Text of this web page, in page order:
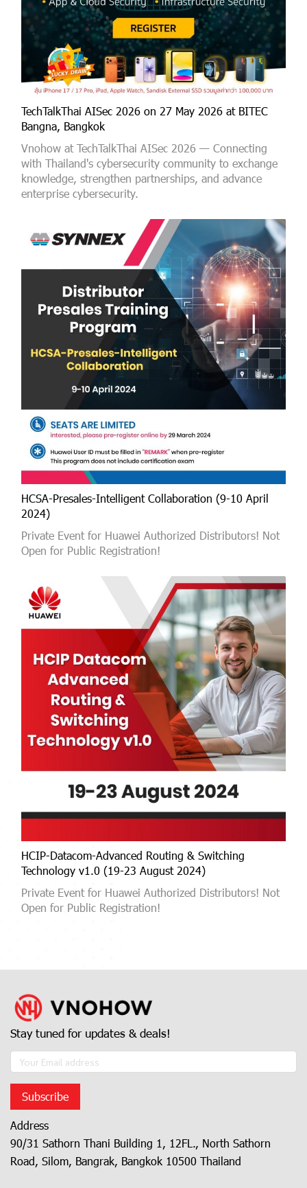
TechTalkThai AISec 2026 on 27 May 2026 at BITEC
Bangna, Bangkok
Vnohow at TechTalkThai AISec 2026 — Connecting
with Thailand's cybersecurity community to exchange
knowledge, strengthen partnerships, and advance
enterprise cybersecurity.
HCSA-Presales-Intelligent Collaboration (9-10 April
2024)
Private Event for Huawei Authorized Distributors! Not
Open for Public Registration!
HCIP-Datacom-Advanced Routing & Switching
Technology v1.0 (19-23 August 2024)
Private Event for Huawei Authorized Distributors! Not
Open for Public Registration!
Stay tuned for updates & deals!
Subscribe
Address
90/31 Sathorn Thani Building 1, 12FL., North Sathorn
Road, Silom, Bangrak, Bangkok 10500 Thailand